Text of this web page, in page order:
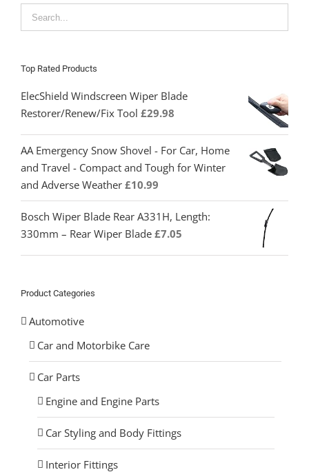
Top Rated Products
ElecShield Windscreen Wiper Blade
Restorer/Renew/Fix Tool £29.98
AA Emergency Snow Shovel - For Car, Home
and Travel - Compact and Tough for Winter
and Adverse Weather £10.99
Bosch Wiper Blade Rear A331H, Length:
330mm – Rear Wiper Blade £7.05
Product Categories
Automotive
Car and Motorbike Care
Car Parts
Engine and Engine Parts
Car Styling and Body Fittings
Interior Fittings